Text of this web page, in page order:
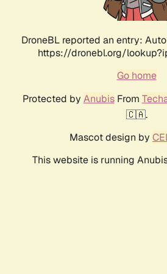
DroneBL reported an entry:
https://dronebl.org/
Go home
Protected by AnubisFrom
🇨🇦.
Mascot design by
This website is running